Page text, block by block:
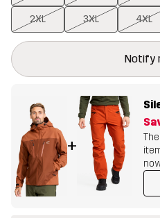
2XL 3XL 4XL
Notify
This button will open a modal
{{size}} not available
+